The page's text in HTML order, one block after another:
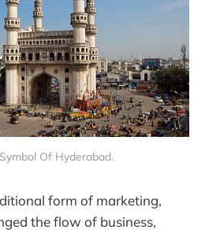
Of Hyderabad.
form of marketing,
the flow of business,